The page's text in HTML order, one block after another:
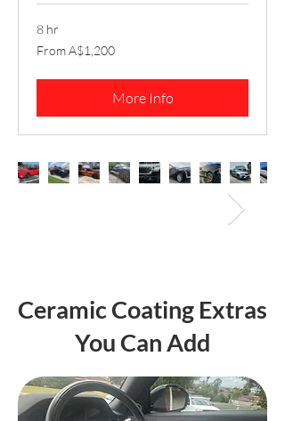
8 hr
From
1,200
From A$1,200
More Info
Ceramic Coating Extras
You Can Add